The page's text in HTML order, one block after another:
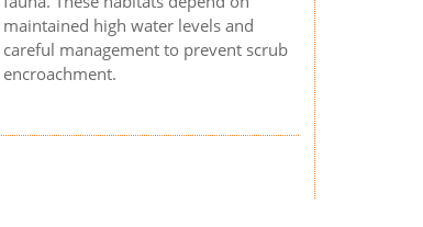
maintained high water levels and
careful management to prevent scrub
encroachment.